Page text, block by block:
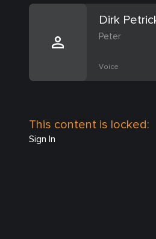
Dirk
Peter
Voice
This content is locked:
Sign In